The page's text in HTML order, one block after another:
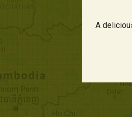
A